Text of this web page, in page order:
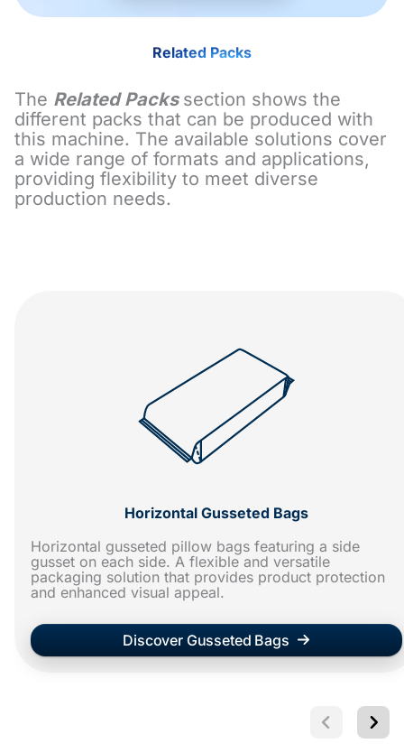
Related Packs
The Related Packs section shows the
different packs that can be produced with
this machine. The available solutions cover
a wide range of formats and applications,
providing flexibility to meet diverse
production needs.
Horizontal Gusseted Bags
Horizontal gusseted pillow bags featuring a side
gusset on each side. A flexible and versatile
packaging solution that provides product protection
and enhanced visual appeal.
Discover Gusseted Bags